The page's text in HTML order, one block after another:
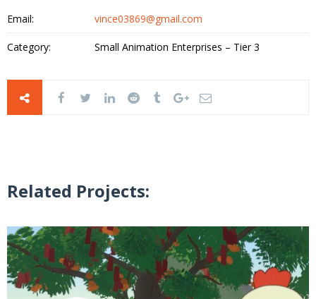
Email: vince03869@gmail.com
Category: Small Animation Enterprises – Tier 3
Related Projects: